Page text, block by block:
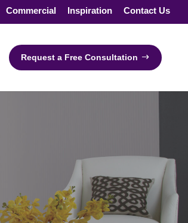
Commercial Inspiration Contact Us
Request a Free Consultation